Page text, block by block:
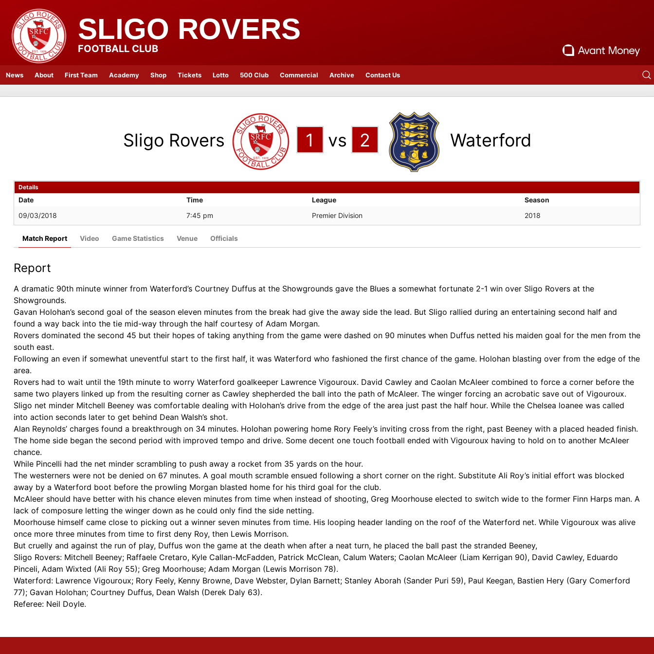
SLIGO ROVERS
FOOTBALL CLUB
News About First Team Academy Shop Tickets Lotto 500 Club Commercial Archive Contact Us
Sligo Rovers 1 vs 2 Waterford
Details
Date Time League
Season
09/03/2018
7:45 pm Premier Division 2018
Match Report Video Game Statistics Venue Officials
Report
A dramatic 90th minute winner from Waterford’s Courtney Duffus at the Showgrounds gave the Blues a somewhat fortunate 2-1 win over Sligo Rovers at the
Showgrounds.
Gavan Holohan’s second goal of the season eleven minutes from the break had give the away side the lead. But Sligo rallied during an entertaining second half and
found a way back into the tie mid-way through the half courtesy of Adam Morgan.
Rovers dominated the second 45 but their hopes of taking anything from the game were dashed on 90 minutes when Duffus netted his maiden goal for the men from the
south east.
Following an even if somewhat uneventful start to the first half, it was Waterford who fashioned the first chance of the game. Holohan blasting over from the edge of the
area.
Rovers had to wait until the 19th minute to worry Waterford goalkeeper Lawrence Vigouroux. David Cawley and Caolan McAleer combined to force a corner before the
same two players linked up from the resulting corner as Cawley shepherded the ball into the path of McAleer. The winger forcing an acrobatic save out of Vigouroux.
Sligo net minder Mitchell Beeney was comfortable dealing with Holohan’s drive from the edge of the area just past the half hour. While the Chelsea loanee was called
into action seconds later to get behind Dean Walsh’s shot.
Alan Reynolds’ charges found a breakthrough on 34 minutes. Holohan powering home Rory Feely’s inviting cross from the right, past Beeney with a placed headed finish.
The home side began the second period with improved tempo and drive. Some decent one touch football ended with Vigouroux having to hold on to another McAleer
chance.
While Pincelli had the net minder scrambling to push away a rocket from 35 yards on the hour.
The westerners were not be denied on 67 minutes. A goal mouth scramble ensued following a short corner on the right. Substitute Ali Roy’s initial effort was blocked
away by a Waterford boot before the prowling Morgan blasted home for his third goal for the club.
McAleer should have better with his chance eleven minutes from time when instead of shooting, Greg Moorhouse elected to switch wide to the former Finn Harps man. A
lack of composure letting the winger down as he could only find the side netting.
Moorhouse himself came close to picking out a winner seven minutes from time. His looping header landing on the roof of the Waterford net. While Vigouroux was alive
once more three minutes from time to first deny Roy, then Lewis Morrison.
But cruelly and against the run of play, Duffus won the game at the death when after a neat turn, he placed the ball past the stranded Beeney,
Sligo Rovers: Mitchell Beeney; Raffaele Cretaro, Kyle Callan-McFadden, Patrick McClean, Calum Waters; Caolan McAleer (Liam Kerrigan 90), David Cawley, Eduardo
Pinceli, Adam Wixted (Ali Roy 55); Greg Moorhouse; Adam Morgan (Lewis Morrison 78).
Waterford: Lawrence Vigouroux; Rory Feely, Kenny Browne, Dave Webster, Dylan Barnett; Stanley Aborah (Sander Puri 59), Paul Keegan, Bastien Hery (Gary Comerford
77); Gavan Holohan; Courtney Duffus, Dean Walsh (Derek Daly 63).
Referee: Neil Doyle.